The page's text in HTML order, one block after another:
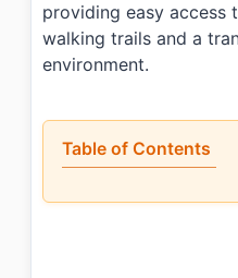
providing easy access
walking trails and a
environment.
Table of Contents
• Is Citizen’s Forest